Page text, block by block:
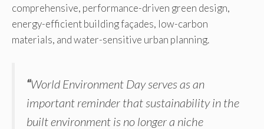
comprehensive, performance-driven green design,
energy-efficient building façades, low-carbon
materials, and water-sensitive urban planning.
“World Environment Day serves as an
important reminder that sustainability in the
built environment is no longer a niche